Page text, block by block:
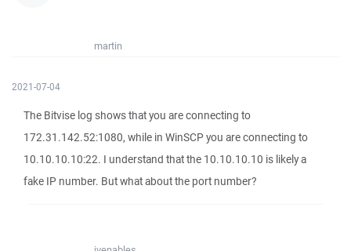
martin
2021-07-04
The Bitvise log shows that you are connecting to
172.31.142.52:1080, while in WinSCP you are connecting to
10.10.10.10:22. I understand that the 10.10.10.10 is likely a
fake IP number. But what about the port number?